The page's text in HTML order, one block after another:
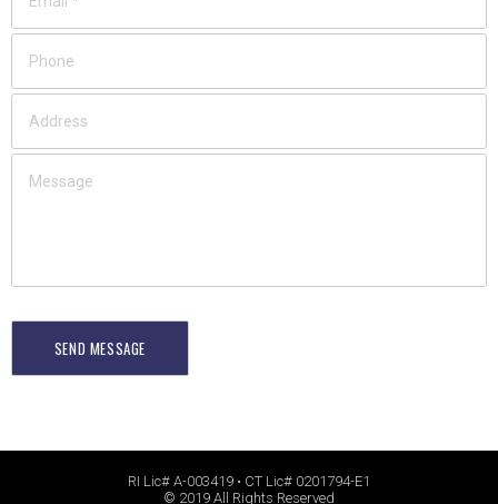
SEND MESSAGE
RI Lic# A-003419 • CT Lic# 0201794-E1
© 2019 All Rights Reserved